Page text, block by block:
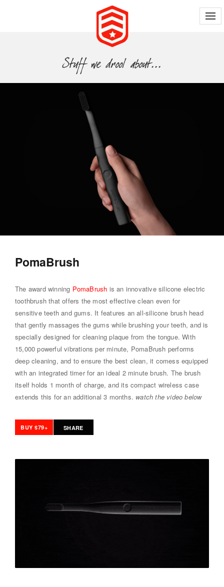
PomaBrush
The award winning PomaBrush is an innovative silicone electric
toothbrush that offers the most effective clean even for
sensitive teeth and gums. It features an all-silicone brush head
that gently massages the gums while brushing your teeth, and is
specially designed for cleaning plaque from the tongue. With
15,000 powerful vibrations per minute, PomaBrush performs
deep cleaning, and to ensure the best clean, it comess equipped
with an integrated timer for an ideal 2 minute brush. The brush
itself holds 1 month of charge, and its compact wireless case
extends this for an additional 3 months. watch the video below
BUY $79+ SHARE